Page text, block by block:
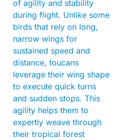
of agility and stability
during flight. Unlike some
birds that rely on long,
narrow wings for
sustained speed and
distance, toucans
leverage their wing shape
to execute quick turns
and sudden stops. This
agility helps them to
expertly weave through
their tropical forest